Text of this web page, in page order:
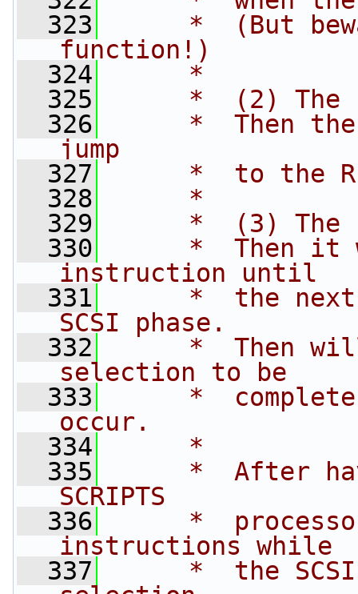
  323
*  (But
function!)
  324
     *
  325
*  (2) The
  326
*  Then
jump
  327
*  to the
  328
     *
  329
*  (3) The
  330
*  Then it
instruction until
  331
*  the
SCSI phase.
  332
*  Then
selection to be
  333
*
occur.
  334
     *
  335
*  After
SCRIPTS
  336
*
instructions while
  337
*  the